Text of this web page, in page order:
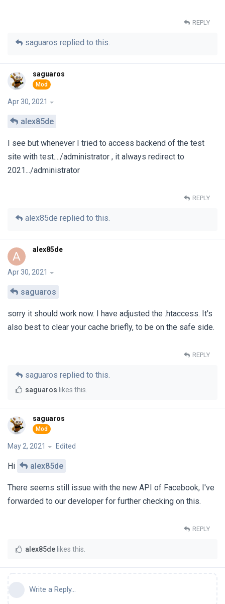
REPLY
saguaros replied to this.
saguaros
Apr 30, 2021
alex85de
I see but whenever I tried to access backend of the test
site with test..../administrator , it always redirect to
2021.../administrator
REPLY
alex85de replied to this.
A alex85de
Apr 30, 2021
saguaros
sorry it should work now. I have adjusted the .htaccess. It's
also best to clear your cache briefly, to be on the safe side.
REPLY
saguaros replied to this.
saguaros likes this
saguaros
May 2, 2021 Edited
Hi alex85de
There seems still issue with the new API of Facebook, I've
forwarded to our developer for further checking on this.
REPLY
alex85de likes this
Write a Reply...